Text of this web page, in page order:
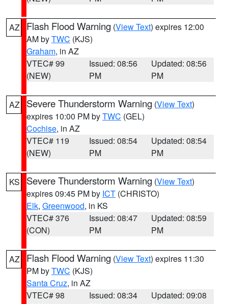
AZ Flash Flood Warning (View Text) expires 12:00
AM byTWC (KJS)
Graham, in AZ
VTEC# 99
(NEW)
Issued: 08:56
PM
Updated: 08:56
PM
AZ Severe Thunderstorm Warning (View Text)
expires 10:00 PM byTWC (GEL)
Cochise, in AZ
VTEC# 119
(NEW)
Issued: 08:54
PM
Updated: 08:54
PM
KS Severe Thunderstorm Warning (View Text)
expires 09:45 PM by ICT (CHRISTO)
Elk, Greenwood, in KS
VTEC# 376
(CON)
Issued: 08:47
PM
Updated: 08:59
PM
AZ Flash Flood Warning (View Text) expires 11:30
PM byTWC (KJS)
Santa Cruz, in AZ
VTEC# 98
Issued: 08:34
Updated: 09:08